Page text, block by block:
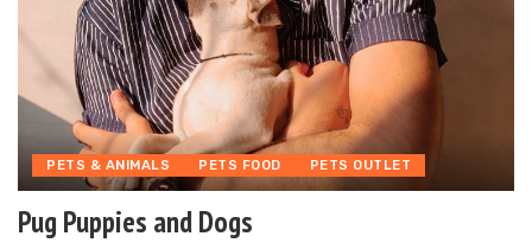
PETS & ANIMALS PETS FOOD PETS OUTLET
Pug Puppies and Dogs